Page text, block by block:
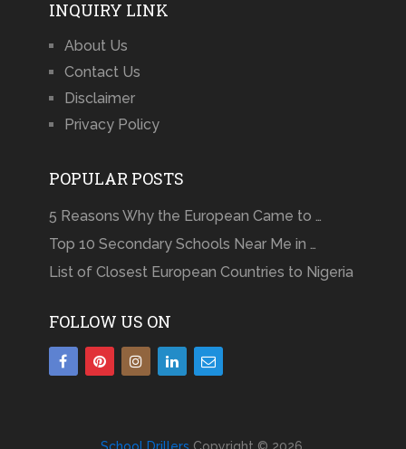
INQUIRY LINK
About Us
Contact Us
Disclaimer
Privacy Policy
POPULAR POSTS
5 Reasons Why the European Came to …
Top 10 Secondary Schools Near Me in …
List of Closest European Countries to Nigeria
FOLLOW US ON